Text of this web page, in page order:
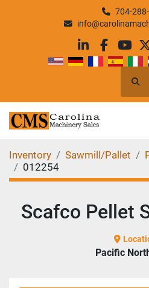
704-
linkedin
Inventory Sawmill/Pallet
012254
Scafco Pellet
Pacific